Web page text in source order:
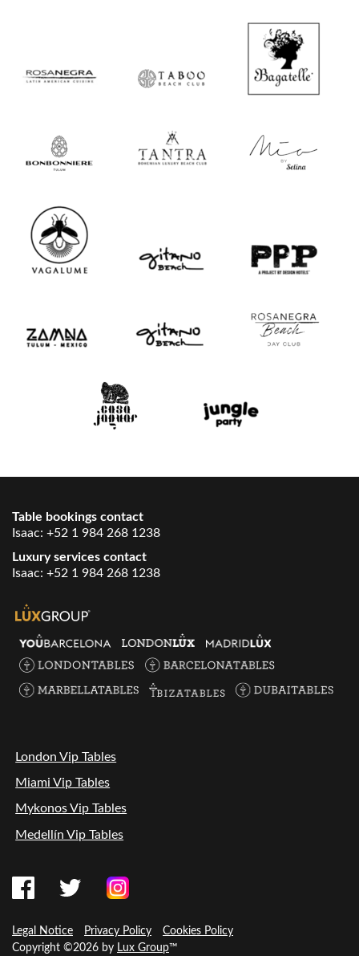
Table bookings contact
Isaac: +52 1 984 268 1238
Luxury services contact
Isaac: +52 1 984 268 1238
London Vip Tables
Miami Vip Tables
Mykonos Vip Tables
Medellín Vip Tables
Legal Notice Privacy Policy
Cookies Policy
Copyright ©2026 by Lux Group™